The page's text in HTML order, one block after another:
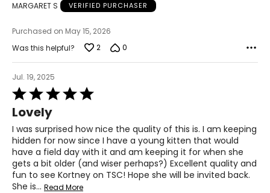
MARGARET S VERIFIED PURCHASER
Purchased on May 15, 2026
Was this helpful?
2 0
Jul. 19, 2025
Rated
5
out
of
5
Lovely
I was surprised how nice the quality of this is. I am keeping
hidden for now since I have a young kitten that would
have a field day with it and am keeping it for when she
gets a bit older (and wiser perhaps?) Excellent quality and
fun to see Kortney on TSC! Hope she will be invited back.
She is… Read More